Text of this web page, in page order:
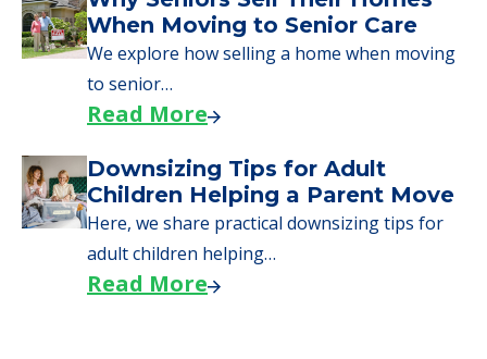
Downsizing Tips for Urgent
Moves to Senior Care
Here are downsizing tips for older adults who
need to…
Why Seniors Sell Their Homes
When Moving to Senior Care
We explore how selling a home when moving
to senior…